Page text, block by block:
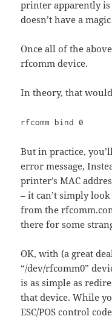
printer apparently
doesn’t have a
Once all of the
rfcomm device.
In theory, that
rfcomm bind 0
But in practice,
error message,
printer’s MAC
– it can’t simply
from the
there for some
OK, with (a great
“/dev/rfcomm0”
is as simple as
that device. While
ESC/POS control